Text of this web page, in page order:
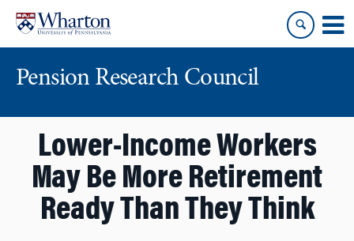
content
main
Pension Research Council
Lower-Income Workers
May Be More Retirement
Ready Than They Think